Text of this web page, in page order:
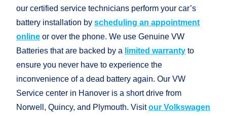
our certified service technicians perform your car’s
battery installation by scheduling an appointment
online or over the phone. We use Genuine VW
Batteries that are backed by a limited warranty to
ensure you never have to experience the
inconvenience of a dead battery again. Our VW
Service center in Hanover is a short drive from
Norwell, Quincy, and Plymouth. Visitour Volkswagen